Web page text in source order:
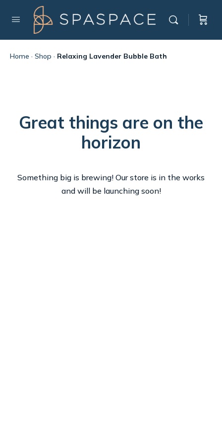
Home · Shop · Relaxing Lavender Bubble Bath
Great things are on the
horizon
Something big is brewing! Our store is in the works
and will be launching soon!